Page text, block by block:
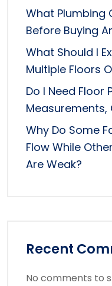
What Plumbing
Before Buying
What Should I
Multiple Floors
Do I Need Floor
Measurements,
Why Do Some
Flow While
Are Weak?
Recent
No comments to